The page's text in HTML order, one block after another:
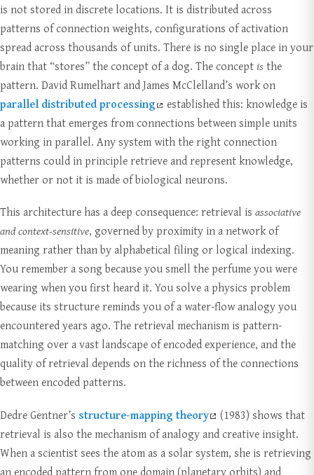
is not stored in discrete locations. It is distributed across
patterns of connection weights, configurations of activation
spread across thousands of units. There is no single place in your
brain that “stores” the concept of a dog. The concept is the
pattern. David Rumelhart and James McClelland’s work on
parallel distributed processing
established this: knowledge is
a pattern that emerges from connections between simple units
working in parallel. Any system with the right connection
patterns could in principle retrieve and represent knowledge,
whether or not it is made of biological neurons.
This architecture has a deep consequence: retrieval is associative
and context-sensitive, governed by proximity in a network of
meaning rather than by alphabetical filing or logical indexing.
You remember a song because you smell the perfume you were
wearing when you first heard it. You solve a physics problem
because its structure reminds you of a water-flow analogy you
encountered years ago. The retrieval mechanism is pattern-
matching over a vast landscape of encoded experience, and the
quality of retrieval depends on the richness of the connections
between encoded patterns.
Dedre Gentner’s structure-mapping theory
(1983) shows that
retrieval is also the mechanism of analogy and creative insight.
When a scientist sees the atom as a solar system, she is retrieving
an encoded pattern from one domain (planetary orbits) and